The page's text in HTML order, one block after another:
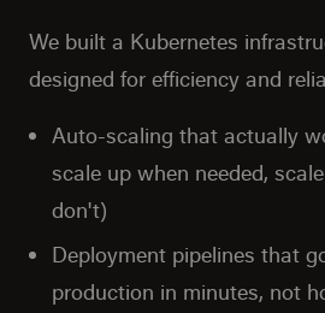
We built a Kubernetes
designed for efficiency and
Auto-scaling that actually
scale up when needed,
don't)
Deployment pipelines that
production in minutes, not